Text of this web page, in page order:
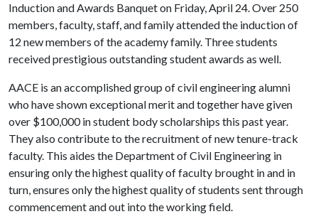
Induction and Awards Banquet on Friday, April 24. Over 250
members, faculty, staff, and family attended the induction of
12 new members of the academy family. Three students
received prestigious outstanding student awards as well.
AACE is an accomplished group of civil engineering alumni
who have shown exceptional merit and together have given
over $100,000 in student body scholarships this past year.
They also contribute to the recruitment of new tenure-track
faculty. This aides the Department of Civil Engineering in
ensuring only the highest quality of faculty brought in and in
turn, ensures only the highest quality of students sent through
commencement and out into the working field.